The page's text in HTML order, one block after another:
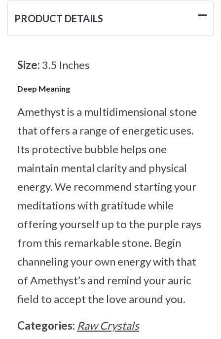
PRODUCT DETAILS
Size: 3.5 Inches
Deep Meaning
Amethyst is a multidimensional stone
that offers a range of energetic uses.
Its protective bubble helps one
maintain mental clarity and physical
energy. We recommend starting your
meditations with gratitude while
offering yourself up to the purple rays
from this remarkable stone. Begin
channeling your own energy with that
of Amethyst’s and remind your auric
field to accept the love around you.
Categories: Raw Crystals